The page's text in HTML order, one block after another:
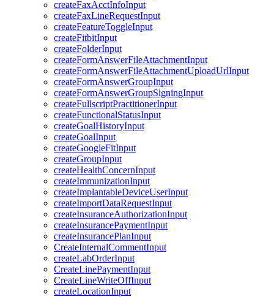
createFaxAcctInfoInput
createFaxLineRequestInput
createFeatureToggleInput
createFitbitInput
createFolderInput
createFormAnswerFileAttachmentInput
createFormAnswerFileAttachmentUploadUrlInput
createFormAnswerGroupInput
createFormAnswerGroupSigningInput
createFullscriptPractitionerInput
createFunctionalStatusInput
createGoalHistoryInput
createGoalInput
createGoogleFitInput
createGroupInput
createHealthConcernInput
createImmunizationInput
createImplantableDeviceUserInput
createImportDataRequestInput
createInsuranceAuthorizationInput
createInsurancePaymentInput
createInsurancePlanInput
CreateInternalCommentInput
createLabOrderInput
CreateLinePaymentInput
CreateLineWriteOffInput
createLocationInput